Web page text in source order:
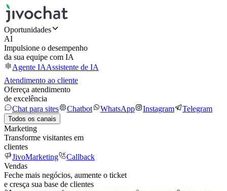
Oportunidades
AI
Impulsione o desempenho
da sua equipe com IA
Agente IAAssistente de IA
Atendimento ao cliente
Ofereça atendimento
de excelência
Chat para sites
Chatbot WhatsApp Instagram Telegram
Todos os canais
Marketing
Transforme visitantes em
clientes
JivoMarketing
Callback
Vendas
Feche mais negócios, aumente o ticket
e cresça sua base de clientes